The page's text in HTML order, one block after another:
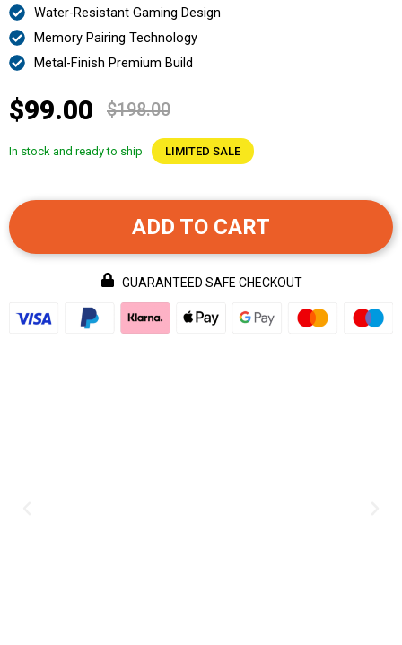
Water-Resistant Gaming Design
Memory Pairing Technology
Metal-Finish Premium Build
$99.00 $198.00
In stock and ready to ship LIMITED SALE
ADD TO CART
GUARANTEED SAFE CHECKOUT